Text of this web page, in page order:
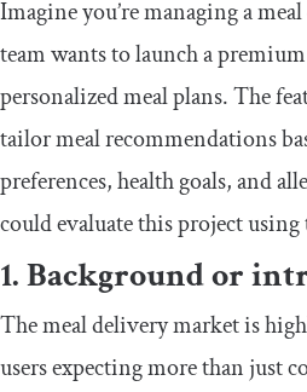
Imagine you’re managing a
team wants to launch a
personalized meal plans. The
tailor meal recommendations
preferences, health goals, and
could evaluate this project using
1. Background or
The meal delivery market is
users expecting more than just